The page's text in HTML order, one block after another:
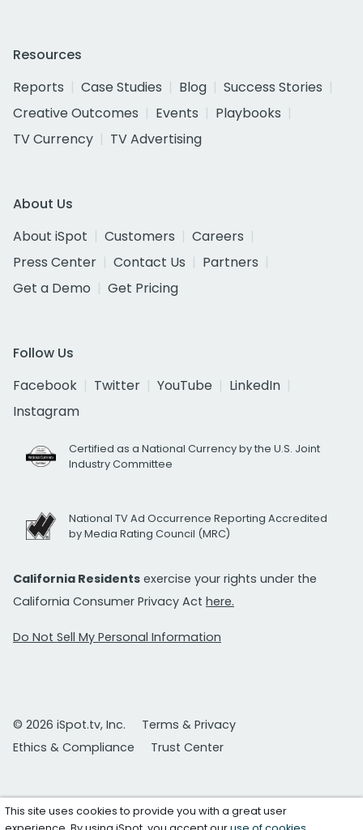
Resources
Reports
Case Studies Blog
Success Stories
Creative Outcomes
Events
Playbooks
TV Currency
TV Advertising
About Us
About iSpot
Customers
Careers
Press Center
Contact Us
Partners
Get a Demo
Get Pricing
Follow Us
Facebook
Twitter YouTube
LinkedIn
Instagram
Certified as a National Currency by the U.S. Joint
Industry Committee
National TV Ad Occurrence Reporting Accredited
by Media Rating Council (MRC)
California Residents exercise your rights under the
California Consumer Privacy Act here.
Do Not Sell My Personal Information
© 2026 iSpot.tv, Inc.
Terms & Privacy
Ethics & Compliance
Trust Center
This site uses cookies to provide you with a great user